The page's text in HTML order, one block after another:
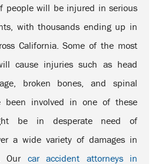
people will be injured in serious
with thousands ending up in
California. Some of the most
cause injuries such as head
broken bones, and spinal
been involved in one of these
be in desperate need of
a wide variety of damages in
Our car accident attorneys in